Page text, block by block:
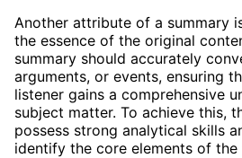
Another attribute of a summary
the essence of the original
summary should accurately
arguments, or events, ensuring
listener gains a comprehensive
subject matter. To achieve this,
possess strong analytical skills
identify the core elements of